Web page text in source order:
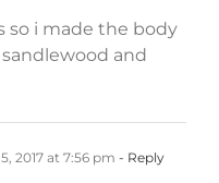
so i made the body
and
2017 at 7:56 pm - Reply